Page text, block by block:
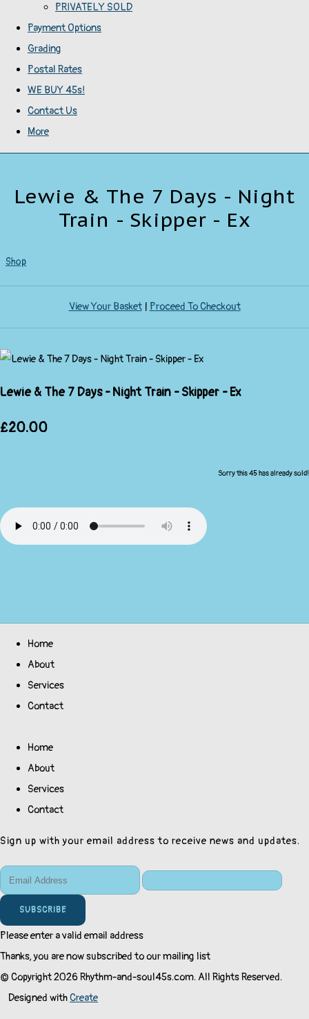
PRIVATELY SOLD
Payment Options
Grading
Postal Rates
WE BUY 45s!
Contact Us
More
Lewie & The 7 Days - Night
Train - Skipper - Ex
Shop
View Your Basket| Proceed To Checkout
Lewie & The 7 Days - Night Train - Skipper - Ex
£20.00
Sorry this 45 has already sold!
Home
About
Services
Contact
Home
About
Services
Contact
Sign up with your email address to receive news and updates.
SUBSCRIBE
Please enter a valid email address
Thanks, you are now subscribed to our mailing list
© Copyright 2026 Rhythm-and-soul45s.com. All Rights Reserved.
Designed withCreate